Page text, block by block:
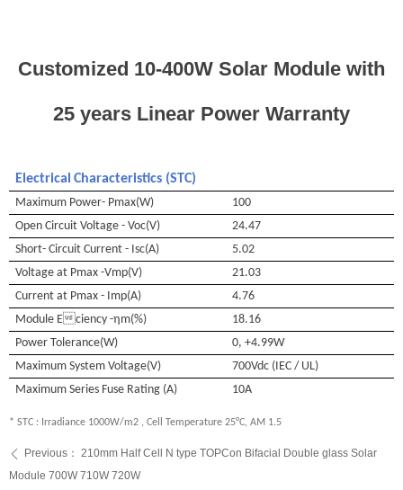
Customized 10-400W Solar Module with
25 years Linear Power Warranty
ꄴ Previous： 210mm Half Cell N type TOPCon Bifacial Double glass Solar
Module 700W 710W 720W
Electrical Characteristics (STC)
Maximum Power- Pmax(W)
100
Open Circuit Voltage - Voc(V)
24.47
Short- Circuit Current - Isc(A)
5.02
Voltage at Pmax -Vmp(V)
21.03
Current at Pmax - Imp(A)
4.76
Module Eciency -ηm(%)
18.16
Power Tolerance(W)
0, +4.99W
Maximum System Voltage(V)
700Vdc (IEC / UL)
Maximum Series Fuse Rating (A)
10A
* STC : Irradiance 1000W/m2 , Cell Temperature 25°C, AM 1.5